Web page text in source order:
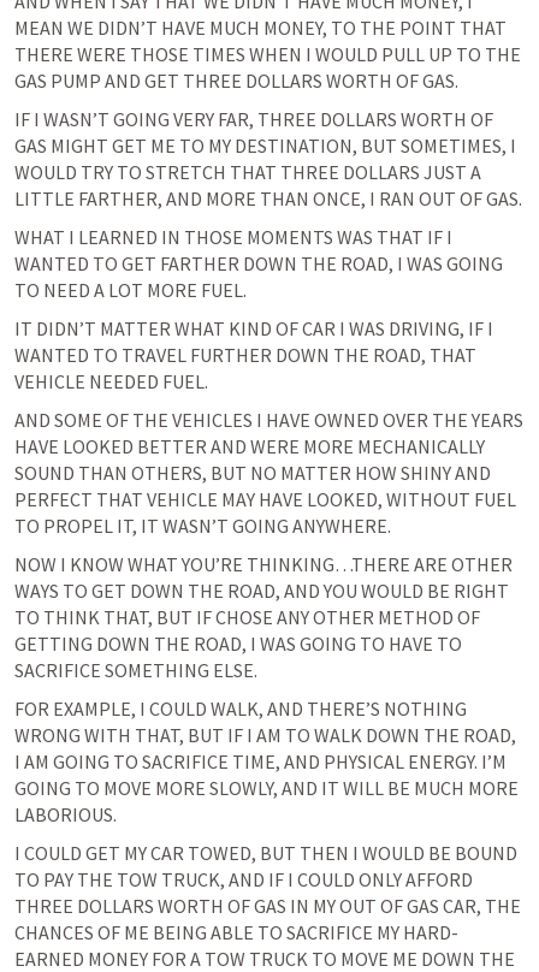
MEAN WE DIDN’T HAVE MUCH MONEY, TO THE POINT THAT
THERE WERE THOSE TIMES WHEN I WOULD PULL UP TO THE
GAS PUMP AND GET THREE DOLLARS WORTH OF GAS.
IF I WASN’T GOING VERY FAR, THREE DOLLARS WORTH OF
GAS MIGHT GET ME TO MY DESTINATION, BUT SOMETIMES, I
WOULD TRY TO STRETCH THAT THREE DOLLARS JUST A
LITTLE FARTHER, AND MORE THAN ONCE, I RAN OUT OF GAS.
WHAT I LEARNED IN THOSE MOMENTS WAS THAT IF I
WANTED TO GET FARTHER DOWN THE ROAD, I WAS GOING
TO NEED A LOT MORE FUEL.
IT DIDN’T MATTER WHAT KIND OF CAR I WAS DRIVING, IF I
WANTED TO TRAVEL FURTHER DOWN THE ROAD, THAT
VEHICLE NEEDED FUEL.
AND SOME OF THE VEHICLES I HAVE OWNED OVER THE YEARS
HAVE LOOKED BETTER AND WERE MORE MECHANICALLY
SOUND THAN OTHERS, BUT NO MATTER HOW SHINY AND
PERFECT THAT VEHICLE MAY HAVE LOOKED, WITHOUT FUEL
TO PROPEL IT, IT WASN’T GOING ANYWHERE.
NOW I KNOW WHAT YOU’RE THINKING…THERE ARE OTHER
WAYS TO GET DOWN THE ROAD, AND YOU WOULD BE RIGHT
TO THINK THAT, BUT IF CHOSE ANY OTHER METHOD OF
GETTING DOWN THE ROAD, I WAS GOING TO HAVE TO
SACRIFICE SOMETHING ELSE.
FOR EXAMPLE, I COULD WALK, AND THERE’S NOTHING
WRONG WITH THAT, BUT IF I AM TO WALK DOWN THE ROAD,
I AM GOING TO SACRIFICE TIME, AND PHYSICAL ENERGY. I’M
GOING TO MOVE MORE SLOWLY, AND IT WILL BE MUCH MORE
LABORIOUS.
I COULD GET MY CAR TOWED, BUT THEN I WOULD BE BOUND
TO PAY THE TOW TRUCK, AND IF I COULD ONLY AFFORD
THREE DOLLARS WORTH OF GAS IN MY OUT OF GAS CAR, THE
CHANCES OF ME BEING ABLE TO SACRIFICE MY HARD-
EARNED MONEY FOR A TOW TRUCK TO MOVE ME DOWN THE